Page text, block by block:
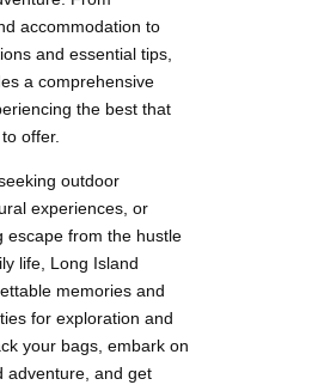
accommodation to
and essential tips,
a comprehensive
the best that
offer.
outdoor
experiences, or
escape from the hustle
life, Long Island
memories and
for exploration and
your bags, embark on
adventure, and get